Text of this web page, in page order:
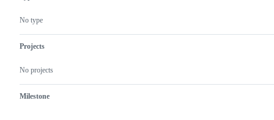
No type
Projects
No projects
Milestone